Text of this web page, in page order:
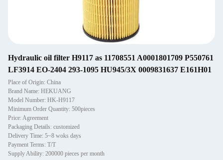
Hydraulic oil filter H9117 as 11708551 A0001801709 P550761
LF3914 EO-2404 293-1095 HU945/3X 0009831637 E161H01
Place of Origin: China
Brand Name: HEKUANG
Model Number: HK-H9117
Minimum Order Quantity: 500pieces
Price: Agreement
Packaging Details: customized
Delivery Time: 5~8 woks days
Payment Terms: T/T
Supply Ability: 200000 pieces per month